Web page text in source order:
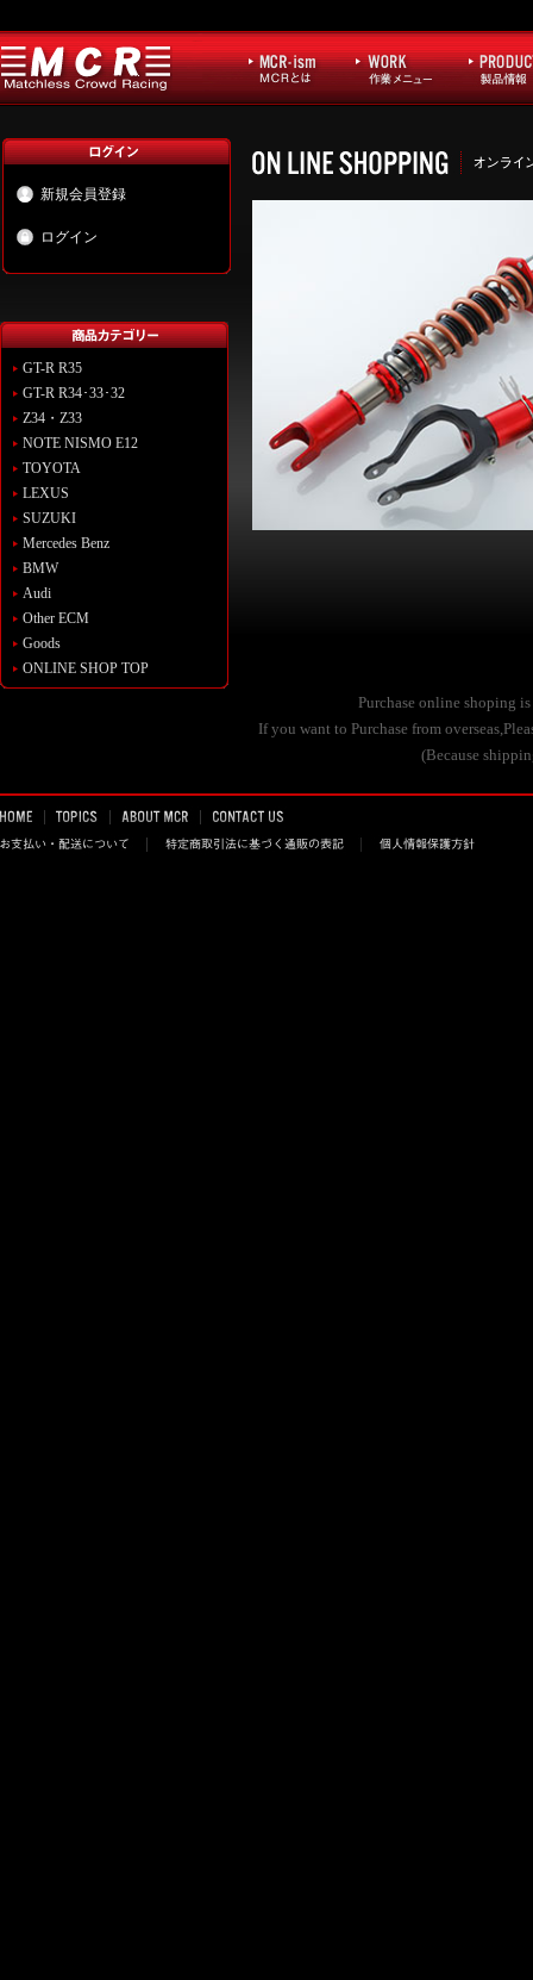
新規会員登録
ログイン
GT-R R35
GT-R R34･33･32
Z34・Z33
NOTE NISMO E12
TOYOTA
LEXUS
SUZUKI
Mercedes Benz
BMW
Audi
Other ECM
Goods
ONLINE SHOP TOP
Purchase online shoping
If you want to Purchase from
(Because